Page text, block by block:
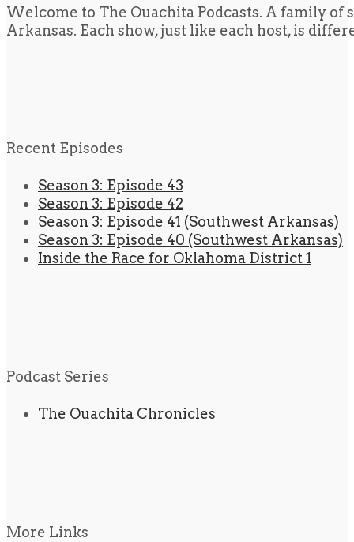
Welcome to The Ouachita Podcasts. A family
Arkansas. Each show, just like each host, is
Recent Episodes
Season 3: Episode 43
Season 3: Episode 42
Season 3: Episode 41 (Southwest Arkansas)
Season 3: Episode 40 (Southwest Arkansas)
Inside the Race for Oklahoma District 1
Podcast Series
The Ouachita Chronicles
More Links